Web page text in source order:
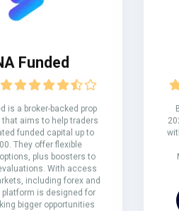
Funded
is a broker-backed prop
aims to help traders
funded capital up to
They offer flexible
plus boosters to
With access
including forex and
platform is designed for
bigger opportunities